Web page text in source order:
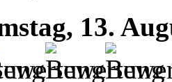
13.